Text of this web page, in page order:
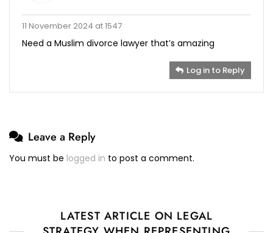
11 November 2024 at 1547
Need a Muslim divorce lawyer that’s amazing
Log in to Reply
Leave a Reply
You must be logged in to post a comment.
LATEST ARTICLE ON LEGAL